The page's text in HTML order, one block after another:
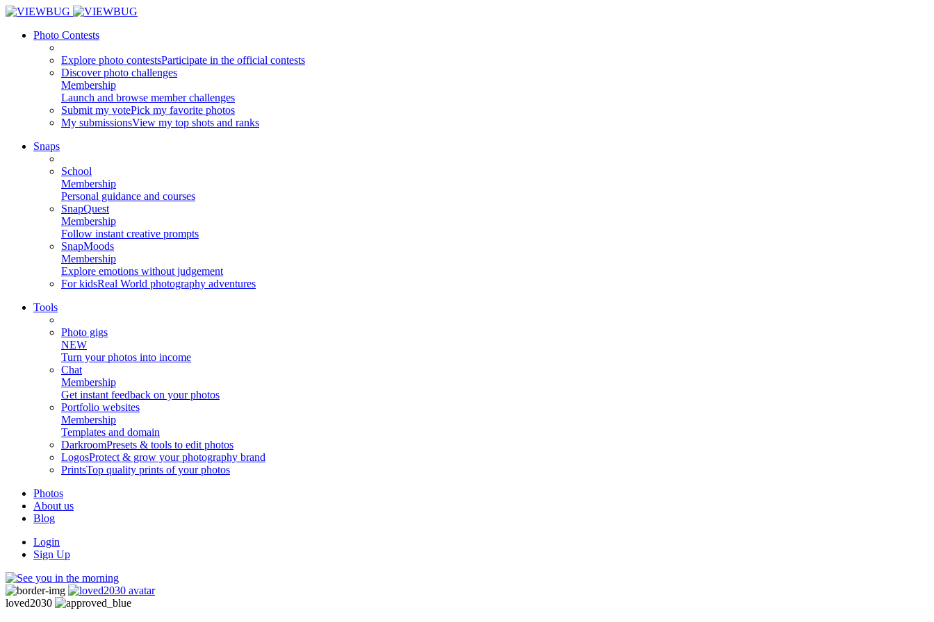
Photo Contests
Explore photo contestsParticipate in the official contests
Discover photo challenges
Membership
Launch and browse member challenges
Submit my votePick my favorite photos
My submissionsView my top shots and ranks
Snaps
School
Membership
Personal guidance and courses
SnapQuest
Membership
Follow instant creative prompts
SnapMoods
Membership
Explore emotions without judgement
For kidsReal World photography adventures
Tools
Photo gigs
NEW
Turn your photos into income
Chat
Membership
Get instant feedback on your photos
Portfolio websites
Membership
Templates and domain
DarkroomPresets & tools to edit photos
LogosProtect & grow your photography brand
PrintsTop quality prints of your photos
Photos
About us
Blog
Login
Sign Up
loved2030